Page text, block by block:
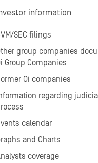
information
SEC filings
group companies
Group Companies
Oi companies
regarding
calendar
and Charts
coverage